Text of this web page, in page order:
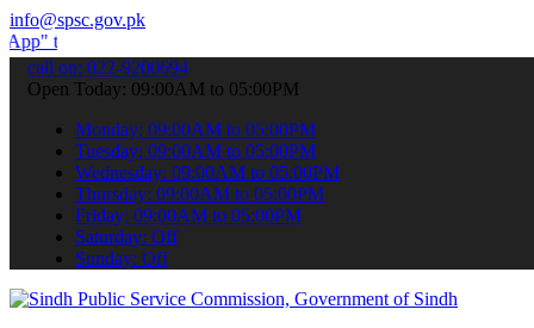
info@spsc.gov.pk
your applications online & stay informed about the latest SPSC
call on: 022-9200694
Open Today: 09:00AM to 05:00PM
Monday: 09:00AM to 05:00PM
Tuesday: 09:00AM to 05:00PM
Wednesday: 09:00AM to 05:00PM
Thursday: 09:00AM to 05:00PM
Friday: 09:00AM to 05:00PM
Saturday: Off
Sunday: Off